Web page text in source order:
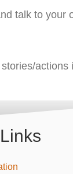
talk to your
actions